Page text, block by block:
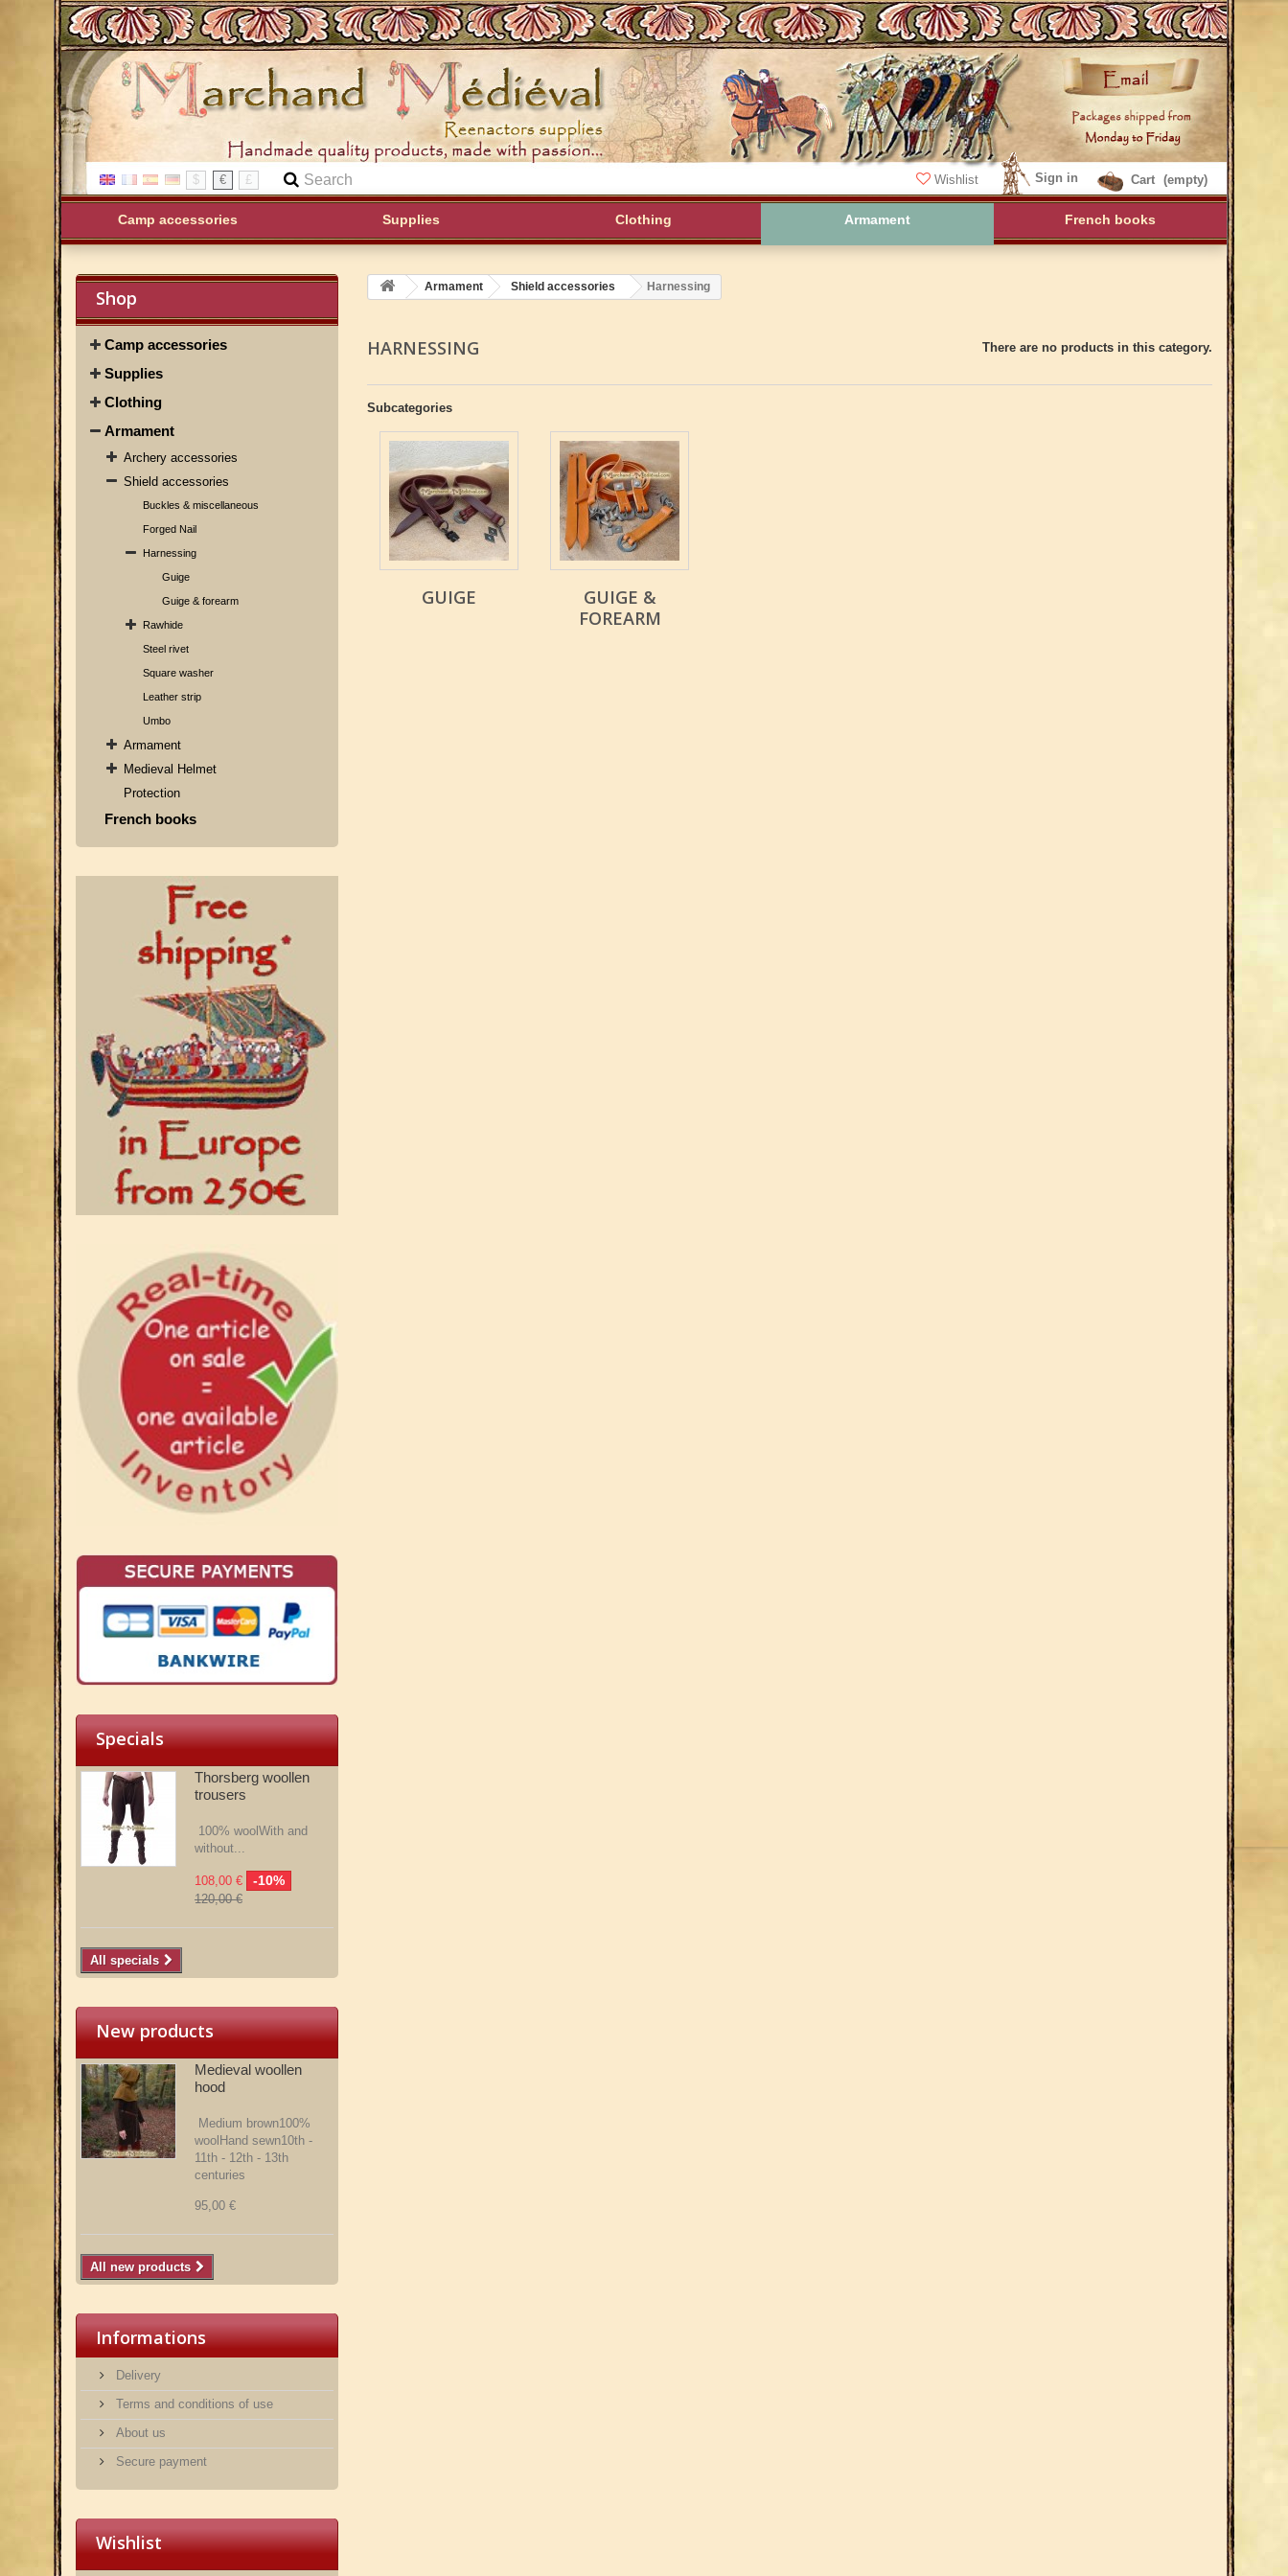
Cart (empty)
Sign in
$ € £ Wishlist
Camp accessories Supplies Clothing Armament French books
Shop
Camp accessories
Supplies
Clothing
Armament
Archery accessories
Shield accessories
Buckles & miscellaneous
Forged Nail
Harnessing
Guige
Guige & forearm
Rawhide
Steel rivet
Square washer
Leather strip
Umbo
Armament
Medieval Helmet
Protection
French books
Specials
Thorsberg woollen
trousers
100% woolWith and
without...
108,00 € -10%
120,00 €
All specials
New products
Medieval woollen
hood
Medium brown100%
woolHand sewn10th -
11th - 12th - 13th
centuries
95,00 €
All new products
Informations
Delivery
Terms and conditions of use
About us
Secure payment
Wishlist
Armament Shield accessories Harnessing
HARNESSING There are no products in this category.
Subcategories
GUIGE
GUIGE &
FOREARM